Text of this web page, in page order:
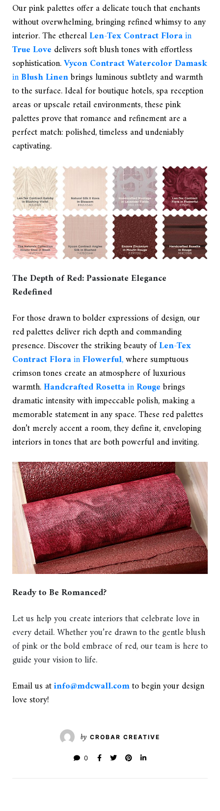
Our pink palettes offer a delicate touch that enchants
without overwhelming, bringing refined whimsy to any
interior. The etherealLen-Tex Contract Florain
True Love delivers soft blush tones with effortless
sophistication.Vycon Contract Watercolor Damask
inBlush Linenbrings luminous subtlety and warmth
to the surface. Ideal for boutique hotels, spa reception
areas or upscale retail environments, these pink
palettes prove that romance and refinement are a
perfect match: polished, timeless and undeniably
captivating.
The Depth of Red: Passionate Elegance
Redefined
For those drawn to bolder expressions of design, our
red palettes deliver rich depth and commanding
presence. Discover the striking beauty ofLen-Tex
Contract FlorainFlowerful,where sumptuous
crimson tones create an atmosphere of luxurious
warmth.Handcrafted RosettainRougebrings
dramatic intensity with impeccable polish, making a
memorable statement in any space. These red palettes
don’t merely accent a room, they define it, enveloping
interiors in tones that are both powerful and inviting.
Ready to Be Romanced?
Let us help you create interiors that celebrate love in
every detail. Whether you’re drawn to the gentle blush
of pink or the bold embrace of red, our team is here to
guide your vision to life.
Email us atinfo@mdcwall.comto begin your design
love story!
by CROBAR CREATIVE
0